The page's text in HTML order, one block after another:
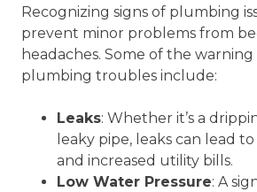
Recognizing signs of plumbing
prevent minor problems from
headaches. Some of the warning
plumbing troubles include:
Leaks: Whether it’s a
leaky pipe, leaks can lead
and increased utility bills.
Low Water Pressure: A